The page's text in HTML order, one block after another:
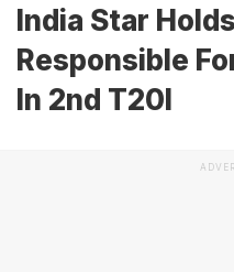
India Star
Responsible
In 2nd T20I